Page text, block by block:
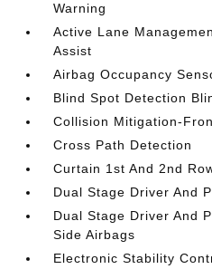
Warning
Active Lane
Assist
Airbag Occupancy
Blind Spot Detection
Collision Mitigation-
Cross Path Detection
Curtain 1st And 2nd
Dual Stage Driver And
Dual Stage Driver And
Side Airbags
Electronic Stability